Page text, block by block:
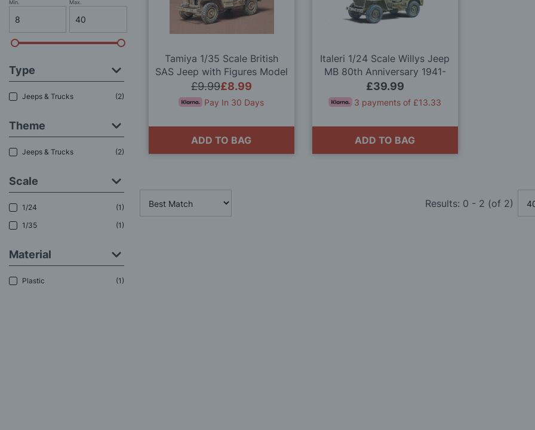
Min. Max.
Type
Jeeps & Trucks 2
Theme
Jeeps & Trucks 2
Scale
1/24
1
1/35
1
Material
Plastic 1
Tamiya 1/35 Scale British
SAS Jeep with Figures Model
Kit£8.99
£9.99
Pay In 30 Days
ADD TO BAG
Italeri 1/24 Scale Willys Jeep
MB 80th Anniversary 1941-
2021 Model Kit
£39.99
3 payments of £13.33
ADD TO BAG
Results: 0 - 2 (of 2)